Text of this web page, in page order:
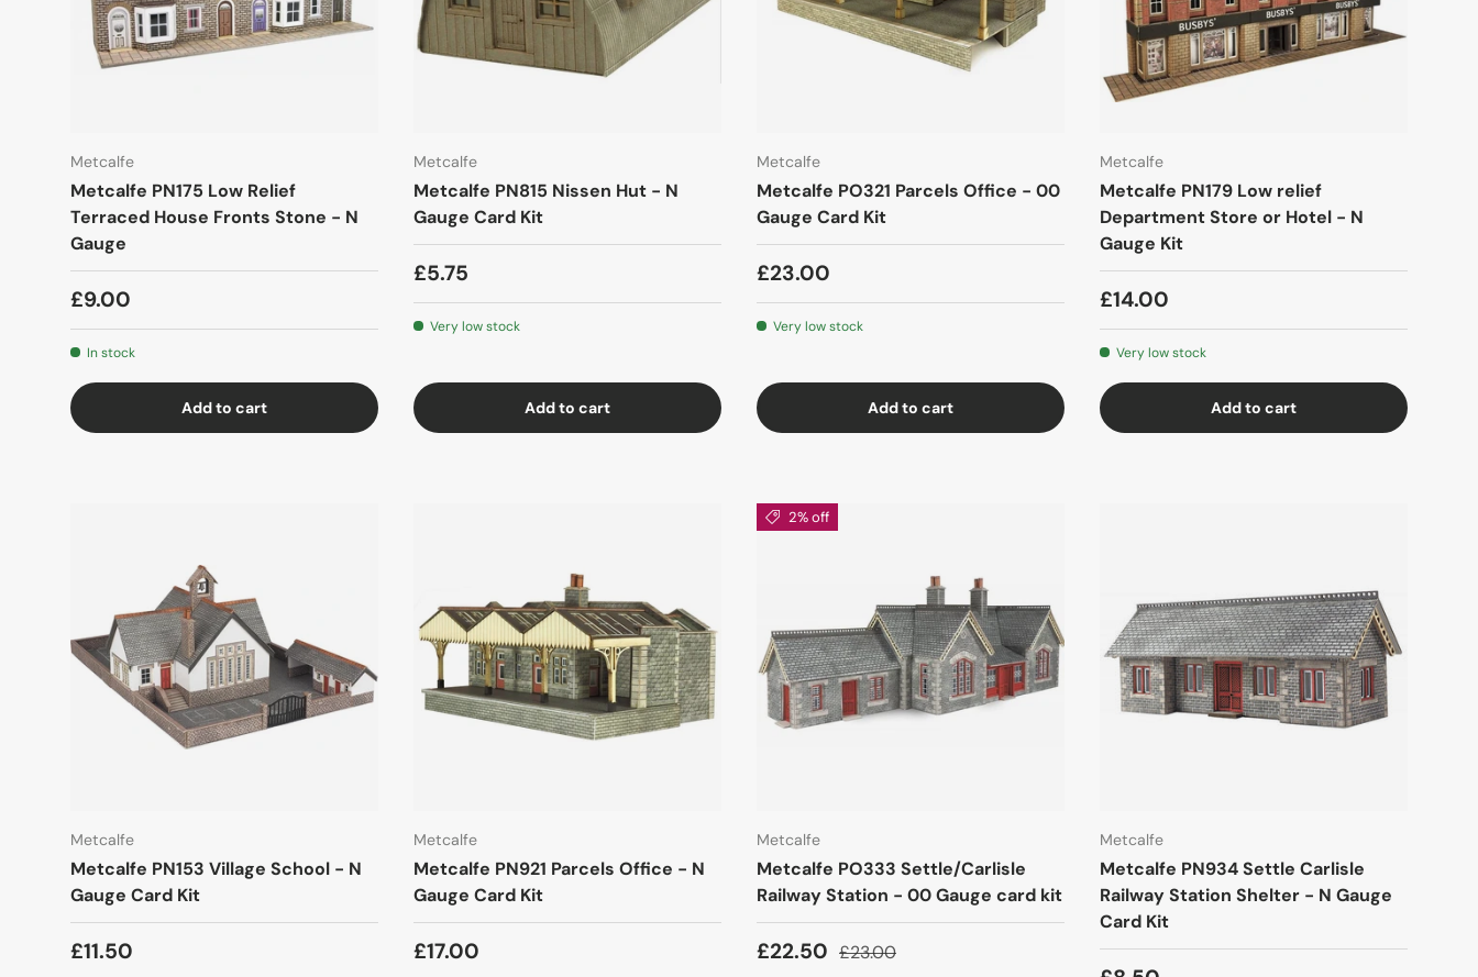
Metcalfe
Metcalfe PN175 Low Relief
Terraced House Fronts Stone - N
Gauge
£9.00
In stock
Add to cart
Metcalfe
Metcalfe PN815 Nissen Hut - N
Gauge Card Kit
£5.75
Very low stock
Add to cart
Metcalfe
Metcalfe PO321 Parcels Office - 00
Gauge Card Kit
£23.00
Very low stock
Add to cart
Metcalfe
Metcalfe PN179 Low relief
Department Store or Hotel - N
Gauge Kit
£14.00
Very low stock
Add to cart
Metcalfe
Metcalfe PN153 Village School - N
Gauge Card Kit
£11.50
Metcalfe
Metcalfe PN921 Parcels Office - N
Gauge Card Kit
£17.00
2% off
Metcalfe
Metcalfe PO333 Settle/Carlisle
Railway Station - 00 Gauge card kit
£22.50 £23.00
Metcalfe
Metcalfe PN934 Settle Carlisle
Railway Station Shelter - N Gauge
Card Kit